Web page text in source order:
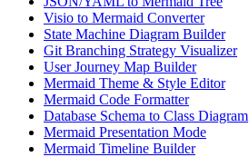
Visio to Mermaid Converter
State Machine Diagram Builder
Git Branching Strategy Visualizer
User Journey Map Builder
Mermaid Theme & Style Editor
Mermaid Code Formatter
Database Schema to Class Diagram
Mermaid Presentation Mode
Mermaid Timeline Builder